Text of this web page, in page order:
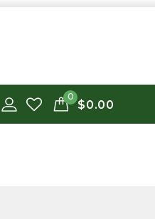
0
$0.00